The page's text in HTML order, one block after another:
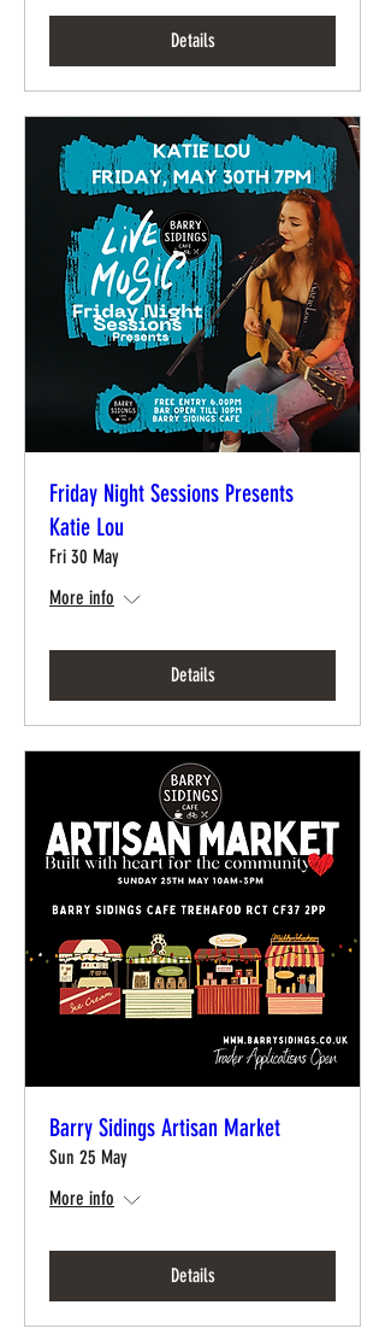
Details
Friday Night Sessions Presents
Katie Lou
Fri 30 May
More info
Details
Barry Sidings Artisan Market
Sun 25 May
More info
Details